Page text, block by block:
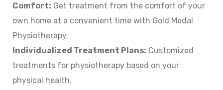
Comfort: Get treatment from the comfort of your
own home at a convenient time with Gold Medal
Physiotherapy.
Individualized Treatment Plans: Customized
treatments for physiotherapy based on your
physical health.